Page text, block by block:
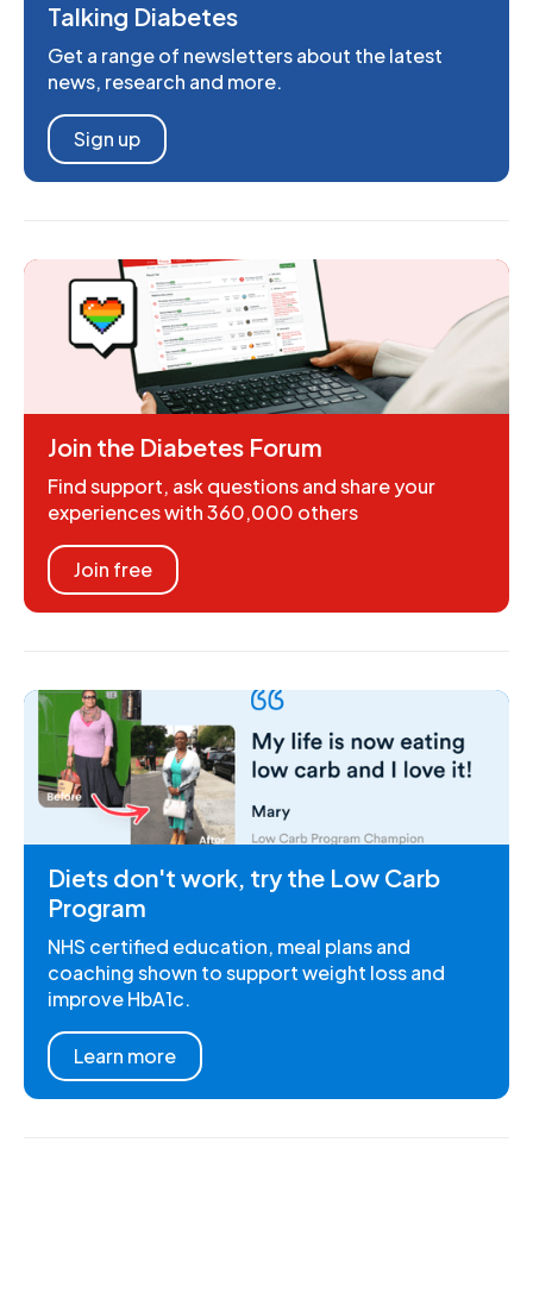
Talking Diabetes
Get a range of newsletters about the latest
news, research and more.
Sign up
Join the Diabetes Forum
Find support, ask questions and share your
experiences with 360,000 others
Join free
Diets don't work, try the Low Carb
Program
NHS certified education, meal plans and
coaching shown to support weight loss and
improve HbA1c.
Learn more